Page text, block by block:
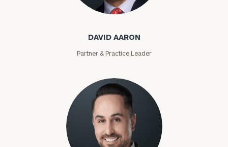
David Aaron
DAVID AARON
Partner & Practice Leader